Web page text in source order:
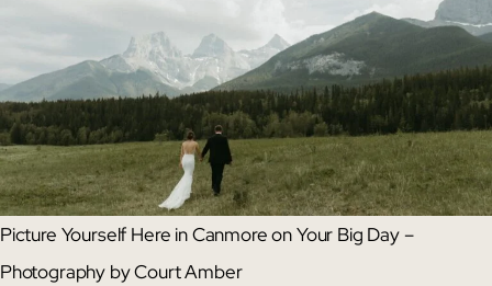
Picture Yourself Here in Canmore on Your Big Day –
Photography by Court Amber